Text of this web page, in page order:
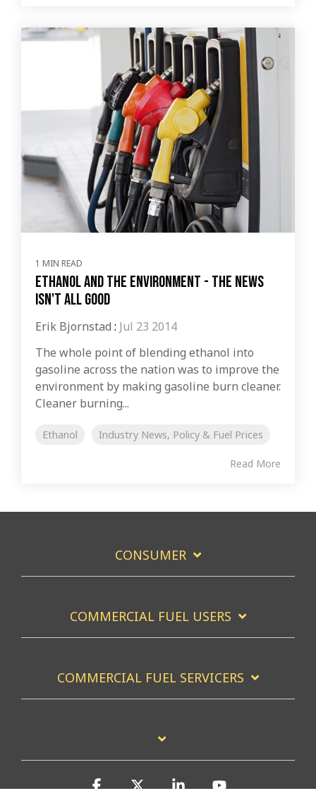
1 MIN READ
Ethanol and the environment - the news
isn't all good
Erik Bjornstad : Jul 23 2014
The whole point of blending ethanol into
gasoline across the nation was to improve the
environment by making gasoline burn cleaner.
Cleaner burning...
Ethanol Industry News, Policy & Fuel Prices
Read More
CONSUMER
COMMERCIAL FUEL USERS
COMMERCIAL FUEL SERVICERS
Facebook
X LinkedinYouTube